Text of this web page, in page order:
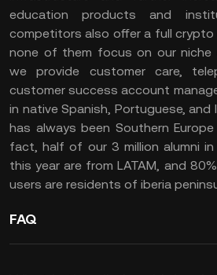
education products and
competitors also offer a full crypto
none of them focus on our niche
we provide customer care,
customer success account
in native Spanish, Portuguese, and
has always been Southern
fact, half of our 3 million alumni
this year are from LATAM, and
users are residents of iberia
FAQ